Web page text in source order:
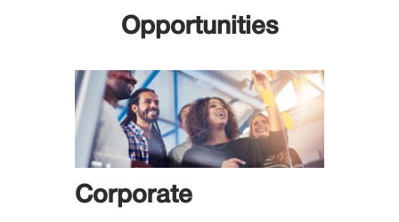
Opportunities
Corporate